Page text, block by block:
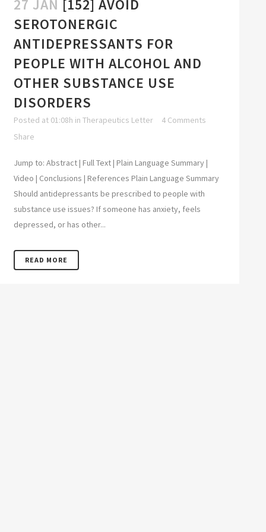
27 JAN [152] AVOID
SEROTONERGIC
ANTIDEPRESSANTS FOR
PEOPLE WITH ALCOHOL AND
OTHER SUBSTANCE USE
DISORDERS
Posted at 01:08h in Therapeutics Letter
4 Comments
Share
Jump to: Abstract | Full Text | Plain Language Summary |
Video | Conclusions | References Plain Language Summary
Should antidepressants be prescribed to people with
substance use issues? If someone has anxiety, feels
depressed, or has other...
READ MORE